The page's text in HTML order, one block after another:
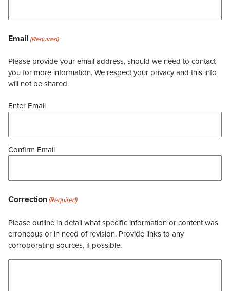
Email (Required)
Please provide your email address, should we need to contact
you for more information. We respect your privacy and this info
will not be shared.
Enter Email
Confirm Email
Correction(Required)
Please outline in detail what specific information or content was
erroneous or in need of revision. Provide links to any
corroborating sources, if possible.